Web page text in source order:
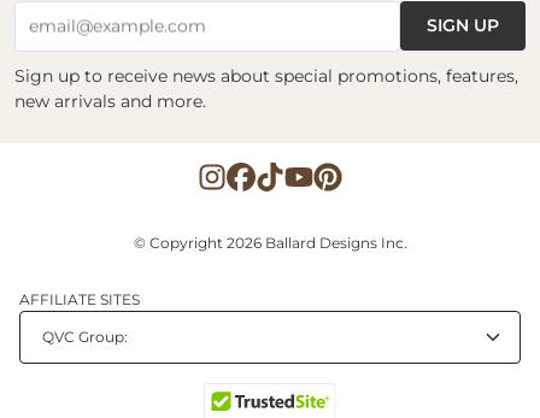
email@example.com SIGN UP
Sign up to receive news about special promotions, features,
new arrivals and more.
© Copyright 2026 Ballard Designs Inc.
AFFILIATE SITES